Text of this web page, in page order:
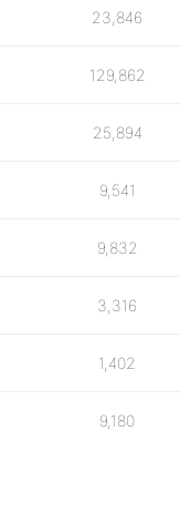
23,846
129,862
25,894
9,541
9,832
3,316
1,402
9,180